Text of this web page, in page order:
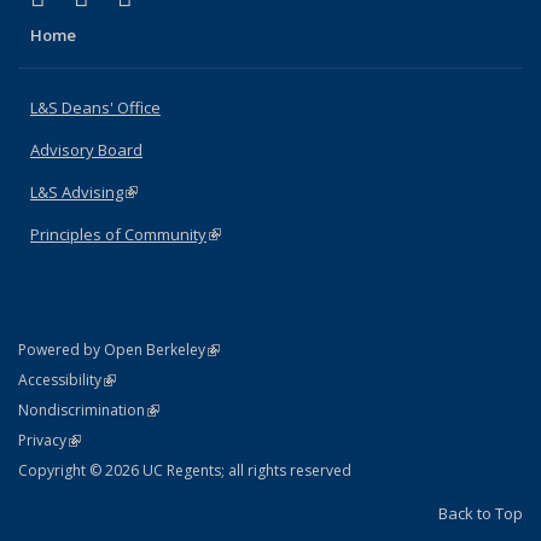
Home
L&S Deans' Office
Advisory Board
L&S Advising(link is external)
Principles of Community(link is external)
Powered by Open Berkeley(link is external)
AccessibilityStatement
(link is external)
NondiscriminationPolicy Statement
(link is external)
PrivacyStatement
(link is external)
Copyright © 2026 UC Regents; all rights reserved
Back to Top